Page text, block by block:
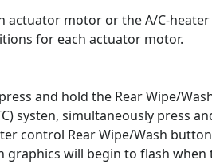
motor or the A/C-
for each actuator motor.
and hold the Rear Wipe/
systen, simultaneously press
control Rear Wipe/Wash
graphics will begin to flash